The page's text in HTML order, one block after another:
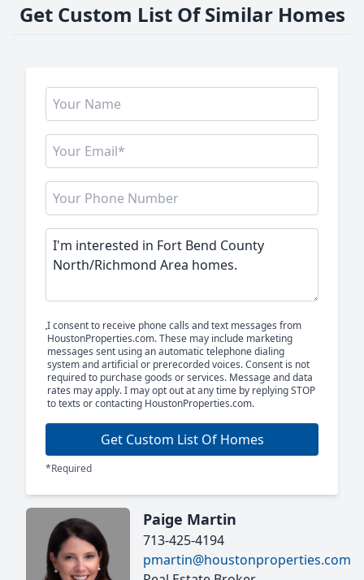
Get Custom List Of Similar Homes
I consent to receive phone calls and text messages from
HoustonProperties.com. These may include marketing
messages sent using an automatic telephone dialing
system and artificial or prerecorded voices. Consent is not
required to purchase goods or services. Message and data
rates may apply. I may opt out at any time by replying STOP
to texts or contacting HoustonProperties.com.
Get Custom List Of Homes
*Required
Paige Martin
713-425-4194
pmartin@houstonproperties.com